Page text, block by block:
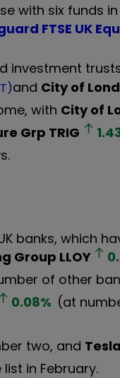
with six funds
FTSE UK
investment
and City of
with City of
Grp TRIG
banks, which
Group LLOY
of other
0.08% (at
two, and
in February.